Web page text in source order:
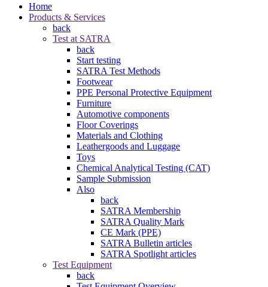
Home
Products & Services
back
Test at SATRA
back
Start testing
SATRA Test Methods
Footwear
PPE Personal Protective Equipment
Furniture
Automotive components
Floor Coverings
Materials and Clothing
Leathergoods and Luggage
Toys
Chemical Analytical Testing (CAT)
Sample Submission
Also
back
SATRA Membership
SATRA Quality Mark
CE Mark (PPE)
SATRA Bulletin articles
SATRA Spotlight articles
Test Equipment
back